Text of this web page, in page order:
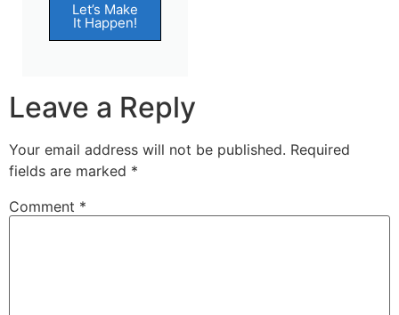
Let’s Make
It Happen!
Leave a Reply
Your email address will not be published. Required
fields are marked *
Comment *